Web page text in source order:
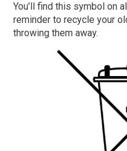
You’ll find this symbol on
reminder to recycle your
throwing them away.